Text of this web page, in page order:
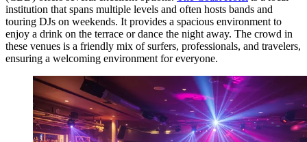
institution that spans multiple levels and often hosts bands and
touring DJs on weekends. It provides a spacious environment to
enjoy a drink on the terrace or dance the night away. The crowd in
these venues is a friendly mix of surfers, professionals, and travelers,
ensuring a welcoming environment for everyone.